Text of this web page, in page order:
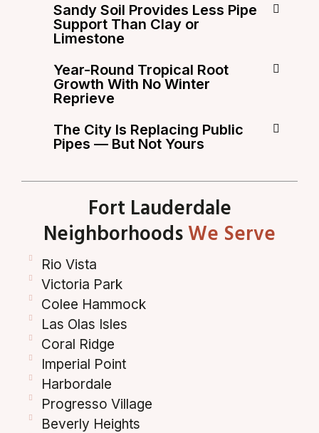
Sandy Soil Provides Less Pipe
Support Than Clay or
Limestone
Year-Round Tropical Root
Growth With No Winter
Reprieve
The City Is Replacing Public
Pipes — But Not Yours
Fort Lauderdale
NeighborhoodsWe Serve
Rio Vista
Victoria Park
Colee Hammock
Las Olas Isles
Coral Ridge
Imperial Point
Harbordale
Progresso Village
Beverly Heights